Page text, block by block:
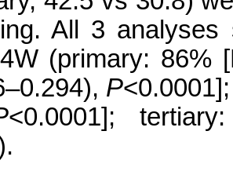
All 3
(primary: 86%
P
<0.0001];